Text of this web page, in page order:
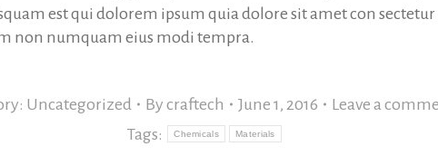
est qui dolorem ipsum quia dolore sit amet con
non numquam eius modi tempra.
Uncategorized By craftech June 1, 2016
Leave a
Tags:
Chemicals Materials